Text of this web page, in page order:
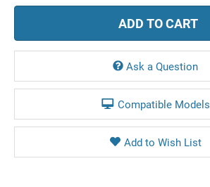
Ask a Question
Compatible Models